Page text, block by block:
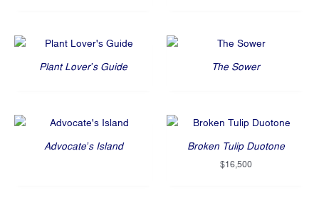
Plant Lover’s Guide The Sower
Advocate’s Island Broken Tulip Duotone
$16,500